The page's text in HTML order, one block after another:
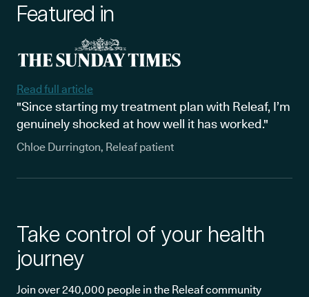
Featured in
Read full article
"Since starting my treatment plan with Releaf, I’m
genuinely shocked at how well it has worked."
Chloe Durrington, Releaf patient
Take control of your health
journey
Join over 240,000 people in the Releaf community